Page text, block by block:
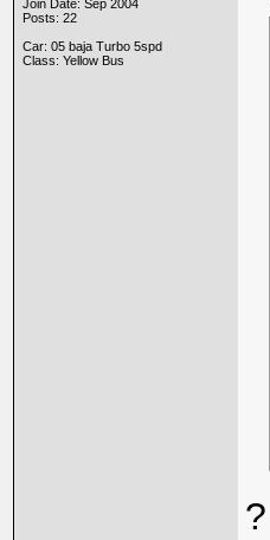
Join Date: Sep 2004
Posts: 22
Car: 05 baja Turbo 5spd
Class: Yellow Bus
?